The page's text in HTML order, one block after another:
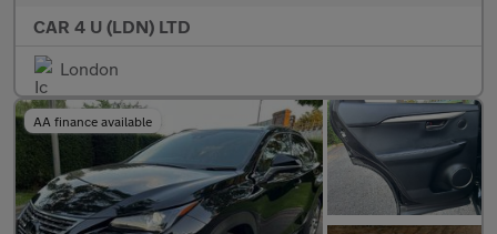
CAR 4 U (LDN) LTD
London
AA finance available